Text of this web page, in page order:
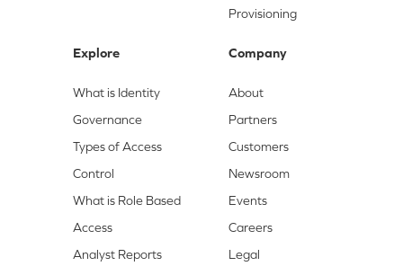
Provisioning
Explore
What is Identity
Governance
Types of Access
Control
What is Role Based
Access
Analyst Reports
Company
About
Partners
Customers
Newsroom
Events
Careers
Legal